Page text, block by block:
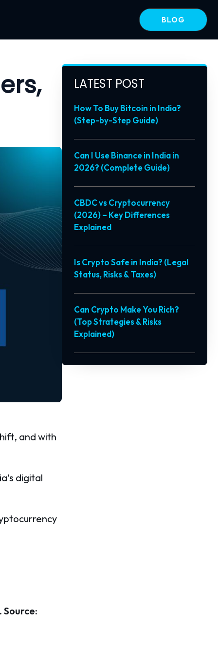
BLOG
and with
digital
Source:
LATEST POST
How To Buy Bitcoin in India?
(Step-by-Step Guide)
Can I Use Binance in India in
2026? (Complete Guide)
CBDC vs Cryptocurrency
(2026) – Key Differences
Explained
Is Crypto Safe in India? (Legal
Status, Risks & Taxes)
Can Crypto Make You Rich?
(Top Strategies & Risks
Explained)